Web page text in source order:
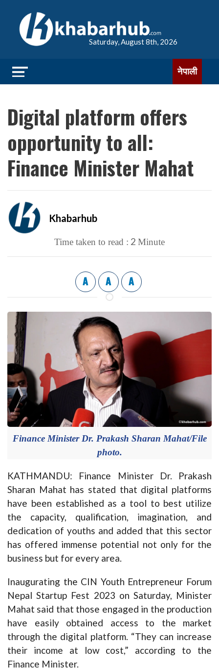
Saturday, August 8th, 2026
नेपाली
Digital platform offers
opportunity to all:
Finance Minister Mahat
Khabarhub
Time taken to read : 2 Minute
A A A
Finance Minister Dr. Prakash Sharan Mahat/File
photo.
KATHMANDU: Finance Minister Dr. Prakash
Sharan Mahat has stated that digital platforms
have been established as a tool to best utilize
the capacity, qualification, imagination, and
dedication of youths and added that this sector
has offered immense potential not only for the
business but for every area.
Inaugurating the CIN Youth Entrepreneur Forum
Nepal Startup Fest 2023 on Saturday, Minister
Mahat said that those engaged in the production
have easily obtained access to the market
through the digital platform. “They can increase
their income at low cost,” according to the
Finance Minister.